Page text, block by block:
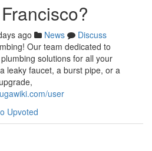
ago News
Discuss
Our team dedicated to
solutions for all your
leaky faucet, a burst pipe, or a
user
Upvoted